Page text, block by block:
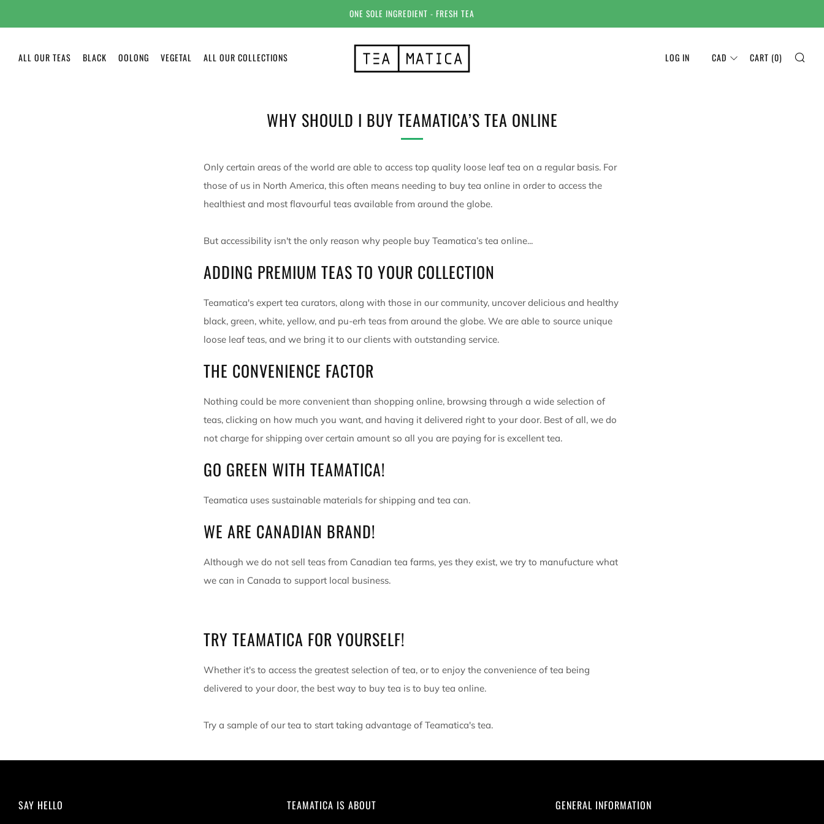
ONE SOLE INGREDIENT - FRESH TEA
ALL OUR TEAS BLACK OOLONG VEGETAL ALL OUR COLLECTIONS LOG IN CAD CART (0)
WHY SHOULD I BUY TEAMATICA’S TEA ONLINE
Only certain areas of the world are able to access top quality loose leaf tea on a regular basis. For
those of us in North America, this often means needing to buy tea online in order to access the
healthiest and most flavourful teas available from around the globe.
But accessibility isn't the only reason why people buy Teamatica’s tea online...
ADDING PREMIUM TEAS TO YOUR COLLECTION
Teamatica's expert tea curators, along with those in our community, uncover delicious and healthy
black, green, white, yellow, and pu-erh teas from around the globe. We are able to source unique
loose leaf teas, and we bring it to our clients with outstanding service.
THE CONVENIENCE FACTOR
Nothing could be more convenient than shopping online, browsing through a wide selection of
teas, clicking on how much you want, and having it delivered right to your door. Best of all, we do
not charge for shipping over certain amount so all you are paying for is excellent tea.
GO GREEN WITH TEAMATICA!
Teamatica uses sustainable materials for shipping and tea can.
WE ARE CANADIAN BRAND!
Although we do not sell teas from Canadian tea farms, yes they exist, we try to manufucture what
we can in Canada to support local business.
TRY TEAMATICA FOR YOURSELF!
Whether it's to access the greatest selection of tea, or to enjoy the convenience of tea being
delivered to your door, the best way to buy tea is to buy tea online.
Try a sample of our tea to start taking advantage of Teamatica's tea.
SAY HELLO TEAMATICA IS ABOUT GENERAL INFORMATION